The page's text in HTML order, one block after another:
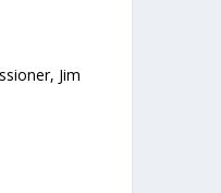
Jim